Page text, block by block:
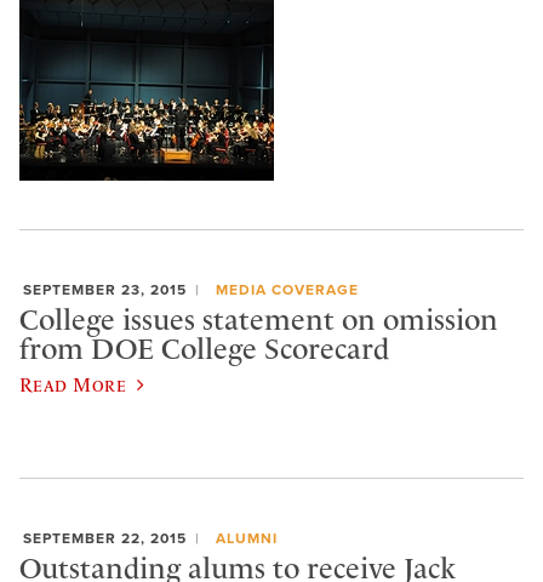
SEPTEMBER 23, 2015 MEDIA COVERAGE
College issues statement on omission
from DOE College Scorecard
Read More
SEPTEMBER 22, 2015 ALUMNI
Outstanding alums to receive Jack